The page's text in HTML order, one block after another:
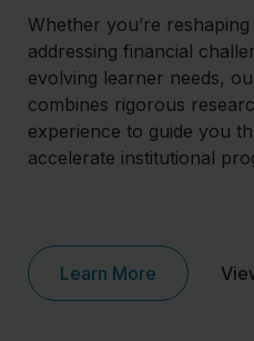
Whether you’re
addressing financial
evolving learner needs,
combines rigorous
experience to guide you
accelerate institutional
Learn More